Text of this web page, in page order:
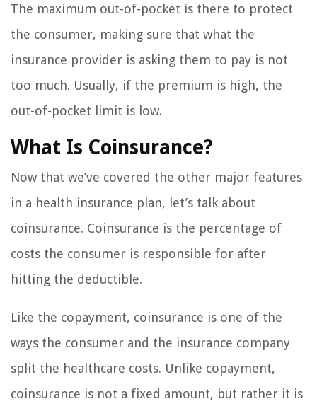
The maximum out-of-pocket is there to protect
the consumer, making sure that what the
insurance provider is asking them to pay is not
too much. Usually, if the premium is high, the
out-of-pocket limit is low.
What Is Coinsurance?
Now that we’ve covered the other major features
in a health insurance plan, let’s talk about
coinsurance. Coinsurance is the percentage of
costs the consumer is responsible for after
hitting the deductible.
Like the copayment, coinsurance is one of the
ways the consumer and the insurance company
split the healthcare costs. Unlike copayment,
coinsurance is not a fixed amount, but rather it is